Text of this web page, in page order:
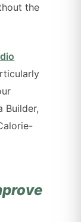
the
Builder,